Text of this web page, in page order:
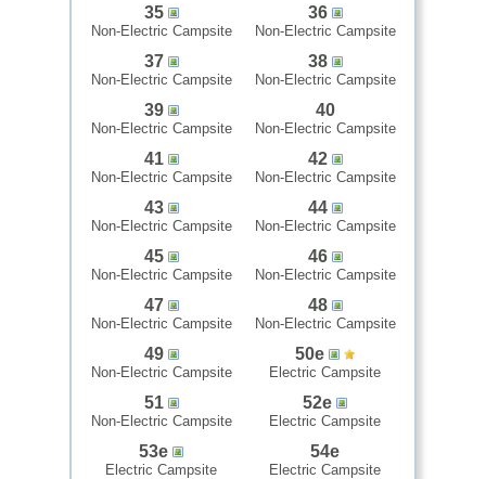
35
Non-Electric Campsite
36
Non-Electric Campsite
37
Non-Electric Campsite
38
Non-Electric Campsite
39
Non-Electric Campsite
40
Non-Electric Campsite
41
Non-Electric Campsite
42
Non-Electric Campsite
43
Non-Electric Campsite
44
Non-Electric Campsite
45
Non-Electric Campsite
46
Non-Electric Campsite
47
Non-Electric Campsite
48
Non-Electric Campsite
49
Non-Electric Campsite
50e
Electric Campsite
51
Non-Electric Campsite
52e
Electric Campsite
53e
Electric Campsite
54e
Electric Campsite